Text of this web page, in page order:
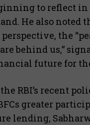
to reflect
He also noted
the
behind us,”
future for
RBI’s recent
greater
lending,